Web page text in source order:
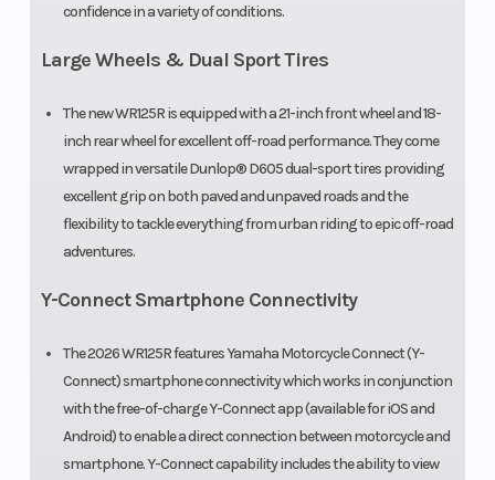
confidence in a variety of conditions.
Large Wheels & Dual Sport Tires
The new WR125R is equipped with a 21-inch front wheel and 18-
inch rear wheel for excellent off-road performance. They come
wrapped in versatile Dunlop® D605 dual-sport tires providing
excellent grip on both paved and unpaved roads and the
flexibility to tackle everything from urban riding to epic off-road
adventures.
Y-Connect Smartphone Connectivity
The 2026 WR125R features Yamaha Motorcycle Connect (Y-
Connect) smartphone connectivity which works in conjunction
with the free-of-charge Y-Connect app (available for iOS and
Android) to enable a direct connection between motorcycle and
smartphone. Y-Connect capability includes the ability to view